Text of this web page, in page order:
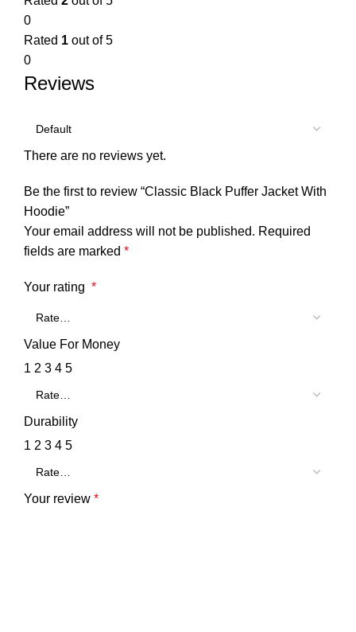
0
Rated 1 out of 5
0
Reviews
There are no reviews yet.
Be the first to review “Classic Black Puffer Jacket With
Hoodie”
Your email address will not be published. Required
fields are marked *
Your rating *
Value For Money
1 2 3 4 5
Durability
1 2 3 4 5
Your review *